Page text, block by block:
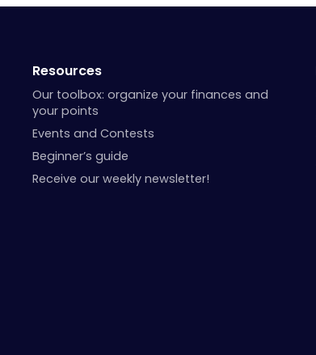
Resources
Our toolbox: organize your finances and
your points
Events and Contests
Beginner’s guide
Receive our weekly newsletter!